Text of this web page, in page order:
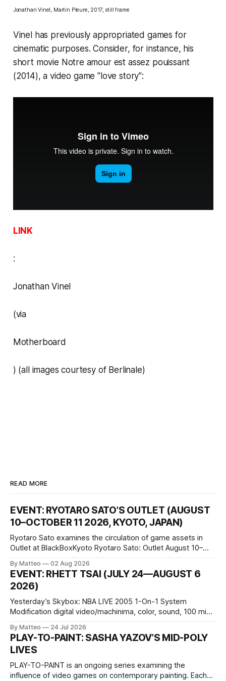
Jonathan Vinel, Martin Pleure, 2017, still frame
Vinel has previously appropriated games for
cinematic purposes. Consider, for instance, his
short movie Notre amour est assez pouissant
(2014), a video game "love story":
LINK
:
Jonathan Vinel
(via
Motherboard
) (all images courtesy of Berlinale)
READ MORE
EVENT: RYOTARO SATO’S OUTLET (AUGUST
10–OCTOBER 11 2026, KYOTO, JAPAN)
Ryotaro Sato examines the circulation of game assets in
Outlet at BlackBoxKyoto Ryotaro Sato: Outlet August 10–
1 Kashiwaya-cho, Nakagyo-ku Kyoto 604-8014, Japan
Opening hours: 1:00–9:00 p.m. Closed Tuesday and
Wednesday Admission: ¥1,500 on
By Matteo 02 Aug 2026
EVENT: RHETT TSAI (JULY 24—AUGUST 6
2026)
Yesterday’s Skybox: NBA LIVE 2005 1-On-1 System
Modification digital video/machinima, color, sound, 100 min,
one-on-one match between Yao Ming and Shaquille O’Neal.
The match itself is programmed to continue indefinitely.
This recording concludes when one player
By Matteo 24 Jul 2026
PLAY-TO-PAINT: SASHA YAZOV’S MID-POLY
LIVES
PLAY-TO-PAINT is an ongoing series examining the
influence of video games on contemporary painting. Each